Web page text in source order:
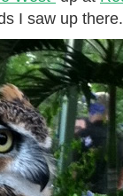
I saw up there.